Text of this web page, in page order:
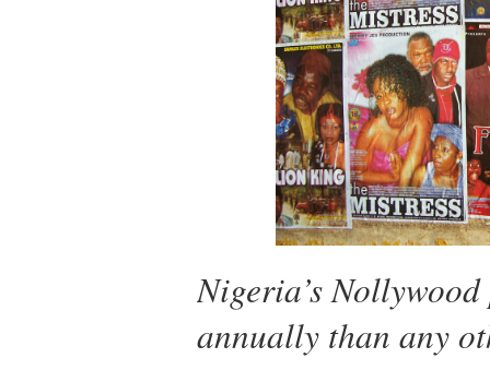
Nigeria’s
annually than any